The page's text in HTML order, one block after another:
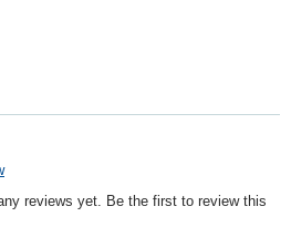
reviews yet. Be the first to review this